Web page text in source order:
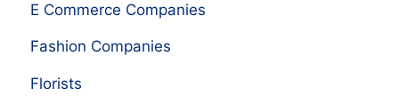
E Commerce Companies
Fashion Companies
Florists